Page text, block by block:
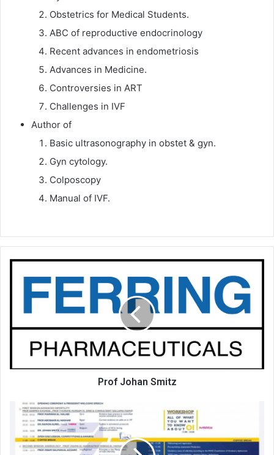
Obstetrics for Medical Students.
ABC of reproductive endocrinology
Recent advances in endometriosis
Advances in Medicine.
Controversies in ART
Challenges in IVF
Author of
Basic ultrasonography in obstet & gyn.
Gyn cytology.
Colposcopy
Manual of IVF.
Prof
Johan
Prof Johan Smitz
IFS
-17&18
Conference
agenda